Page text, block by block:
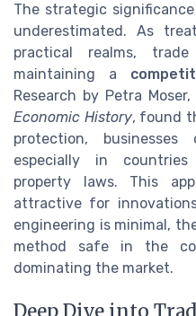
The strategic
underestimated. As
practical realms,
maintaining a
Research by Petra
Economic History, found
protection,
especially in
property laws. This
attractive for
engineering is minimal,
method safe in the
dominating the market.